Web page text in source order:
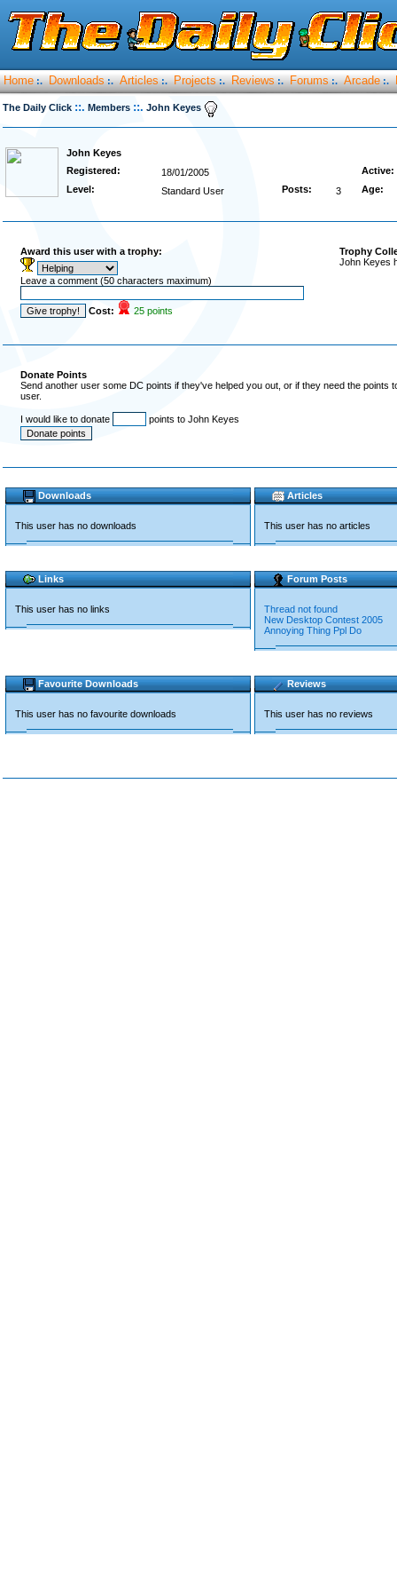
Home :. Downloads :. Articles :. Projects :. Reviews :. Forums :. Arcade :.
The Daily Click ::. Members ::. John Keyes
John Keyes
Registered:
18/01/2005
Active:
Level:
Standard User Posts: 3 Age:
Award this user with a trophy:
Leave a comment (50 characters maximum)
Cost: 25 points
Trophy
John Keyes
Donate Points
Send another user some DC points if they've helped you out, or if they need the
user.
I would like to donate points to John Keyes
Downloads
This user has no downloads
Articles
This user has no articles
Links
This user has no links
Forum Posts
Thread not found
New Desktop Contest 2005
Annoying Thing Ppl Do
Favourite Downloads
This user has no favourite downloads
Reviews
This user has no reviews